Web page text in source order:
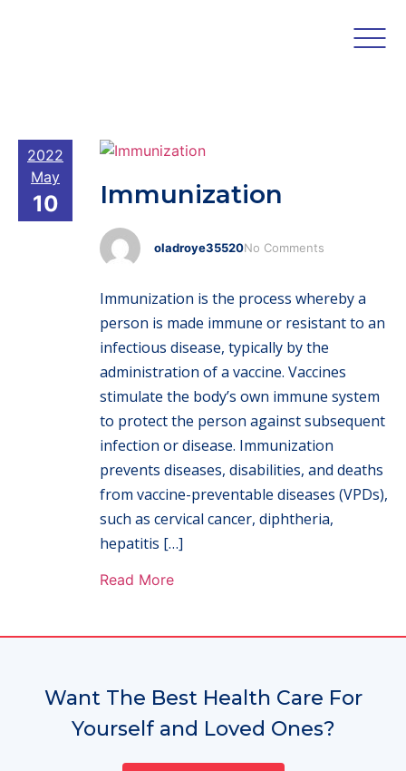
2022
May
10 Immunization
oladroye35520No Comments
Immunization is the process whereby a
person is made immune or resistant to an
infectious disease, typically by the
administration of a vaccine. Vaccines
stimulate the body’s own immune system
to protect the person against subsequent
infection or disease. Immunization
prevents diseases, disabilities, and deaths
from vaccine-preventable diseases (VPDs),
such as cervical cancer, diphtheria,
hepatitis […]
Read More
Want The Best Health Care For
Yourself and Loved Ones?